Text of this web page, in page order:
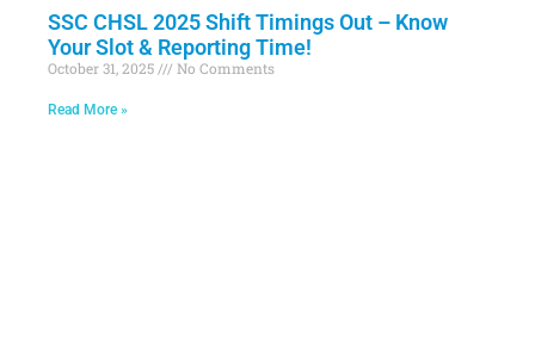
SSC CHSL 2025 Shift Timings Out – Know
Your Slot & Reporting Time!
October 31, 2025 No Comments
Read More »